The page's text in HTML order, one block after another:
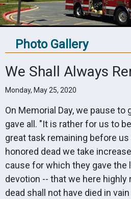
Photo Gallery
We Shall Always
Monday, May 25, 2020
On Memorial Day, we pause to
gave all. "It is rather for us to
great task remaining before
honored dead we take
cause for which they gave the
devotion -- that we here highly
dead shall not have died in